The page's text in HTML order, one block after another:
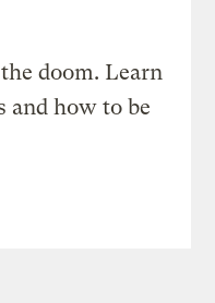
doom. Learn
and how to be